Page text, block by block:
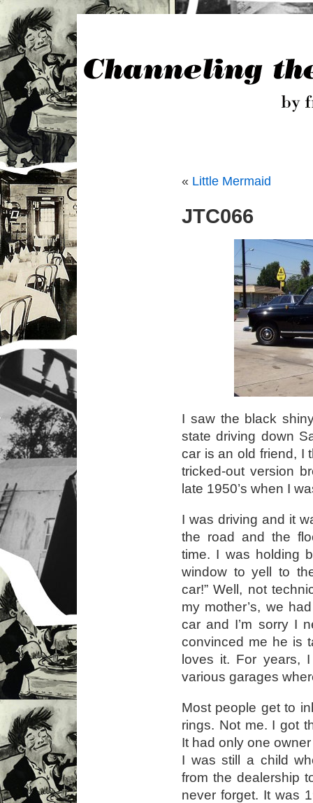
« Little Mermaid
JTC066
I saw the black
state driving down
car is an old friend, I
tricked-out version
late 1950’s when I
I was driving and it
the road and the
time. I was holding
window to yell to
car!” Well, not
my mother’s, we
car and I’m sorry I
convinced me he is
loves it. For years,
various garages
Most people get to
rings. Not me. I got
It had only one
I was still a child
from the dealership
never forget. It was